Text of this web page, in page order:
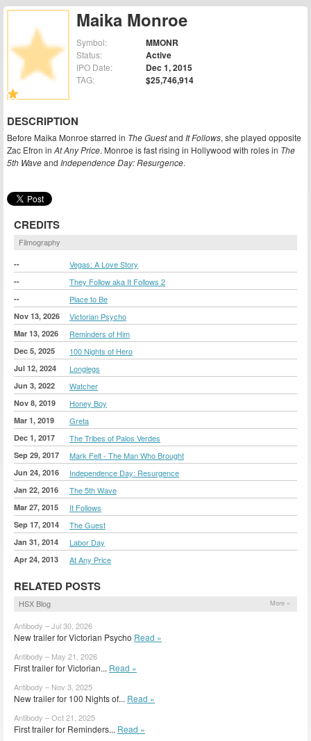
Maika Monroe
Symbol: MMONR
Status: Active
IPO Date: Dec 1, 2015
TAG: $25,746,914
DESCRIPTION
Before Maika Monroe starred in The Guestand It Follows, she played opposite
Zac Efron in At Any Price. Monroe is fast rising in Hollywood with roles in The
5th Waveand Independence Day: Resurgence.
CREDITS
Filmography
-- Vegas: A Love Story
-- They Follow aka It Follows 2
-- Place to Be
Nov 13, 2026 Victorian Psycho
Mar 13, 2026 Reminders of Him
Dec 5, 2025 100 Nights of Hero
Jul 12, 2024 Longlegs
Jun 3, 2022 Watcher
Nov 8, 2019 Honey Boy
Mar 1, 2019 Greta
Dec 1, 2017 The Tribes of Palos Verdes
Sep 29, 2017 Mark Felt - The Man Who Brought
Jun 24, 2016 Independence Day: Resurgence
Jan 22, 2016 The 5th Wave
Mar 27, 2015 It Follows
Sep 17, 2014 The Guest
Jan 31, 2014 Labor Day
Apr 24, 2013 At Any Price
RELATED POSTS
HSX Blog More »
Antibody – Jul 30, 2026
New trailer for Victorian Psycho Read »
Antibody – May 21, 2026
First trailer for Victorian... Read »
Antibody – Nov 3, 2025
New trailer for 100 Nights of... Read »
Antibody – Oct 21, 2025
First trailer for Reminders... Read »